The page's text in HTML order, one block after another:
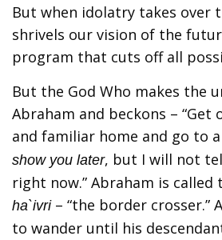
But when idolatry takes over
shrivels our vision of the
program that cuts off all
But the God Who makes the
Abraham and beckons – “Get
and familiar home and go to
show you later, but I will not
right now.” Abraham is called
ha`ivri– “the border crosser.”
to wander until his